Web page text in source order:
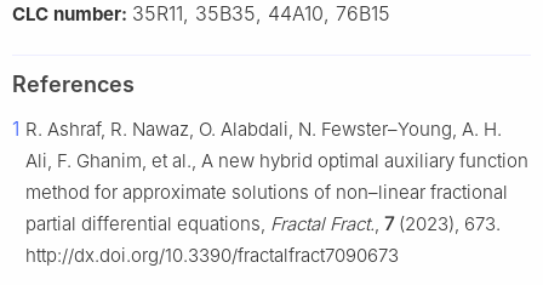
CLC number: 35R11, 35B35, 44A10, 76B15
References
1 R. Ashraf, R. Nawaz, O. Alabdali, N. Fewster–Young, A. H.
Ali, F. Ghanim, et al., A new hybrid optimal auxiliary function
method for approximate solutions of non–linear fractional
partial differential equations, Fractal Fract., 7(2023), 673.
http://dx.doi.org/10.3390/fractalfract7090673